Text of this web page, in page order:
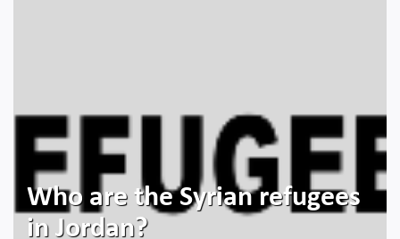
Who are the Syrian refugees
in Jordan?